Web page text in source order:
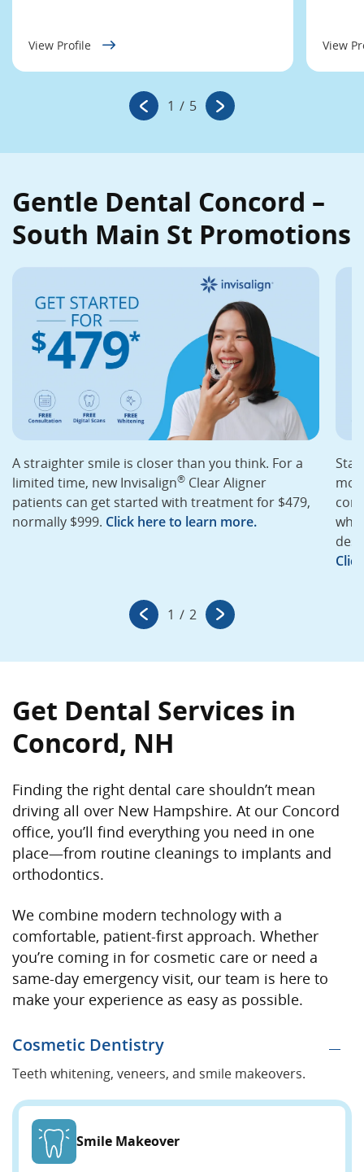
View Profile View
1 / 5
Gentle Dental Concord –
South Main St Promotions
A straighter smile is closer than you think. For a
limited time, new Invisalign® Clear Aligner
patients can get started with treatment for $479,
normally $999. Click here to learn more.
1 / 2
Get Dental Services in
Concord, NH
Finding the right dental care shouldn’t mean
driving all over New Hampshire. At our Concord
office, you’ll find everything you need in one
place—from routine cleanings to implants and
orthodontics.
We combine modern technology with a
comfortable, patient-first approach. Whether
you’re coming in for cosmetic care or need a
same-day emergency visit, our team is here to
make your experience as easy as possible.
Cosmetic Dentistry
Teeth whitening, veneers, and smile makeovers.
Smile Makeover